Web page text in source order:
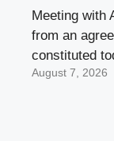
Meeting with
from an
constituted
August 7, 2026